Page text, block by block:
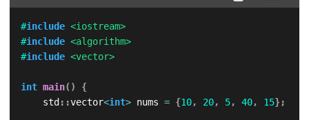
#include <iostream>
#include <algorithm>
#include <vector>
int main( )
{
    std
::vector<int> nums = {10, 20, 5, 40, 15};